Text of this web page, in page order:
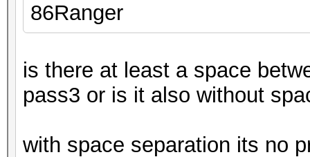
86Ranger
is there at least a space
pass3 or is it also without
with space separation its no